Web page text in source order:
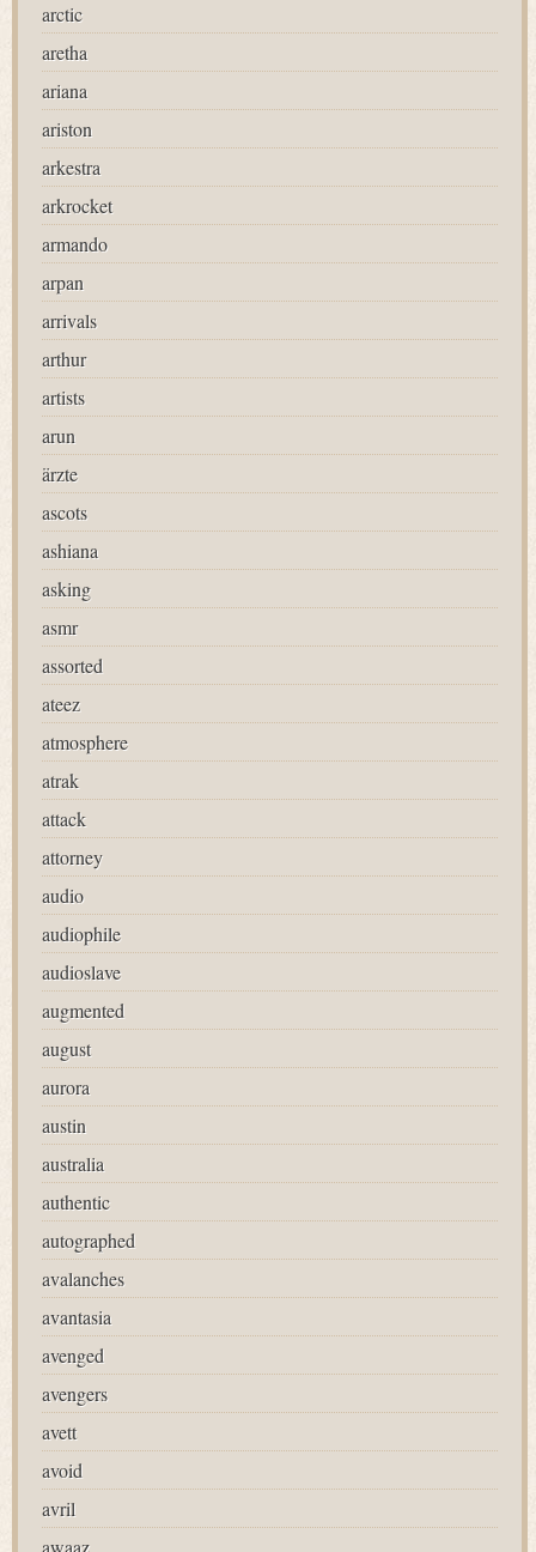
arctic
aretha
ariana
ariston
arkestra
arkrocket
armando
arpan
arrivals
arthur
artists
arun
ärzte
ascots
ashiana
asking
asmr
assorted
ateez
atmosphere
atrak
attack
attorney
audio
audiophile
audioslave
augmented
august
aurora
austin
australia
authentic
autographed
avalanches
avantasia
avenged
avengers
avett
avoid
avril
awaaz